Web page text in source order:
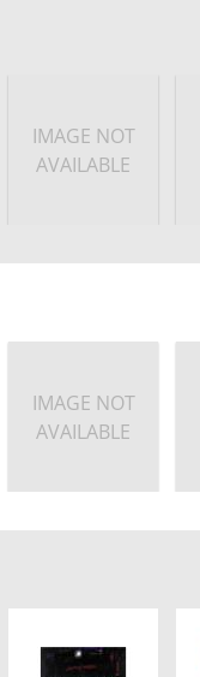
IMAGE NOT
AVAILABLE
IMAGE NOT
AVAILABLE